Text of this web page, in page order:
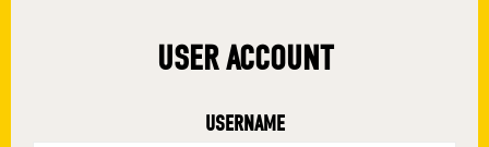
USER ACCOUNT
USERNAME